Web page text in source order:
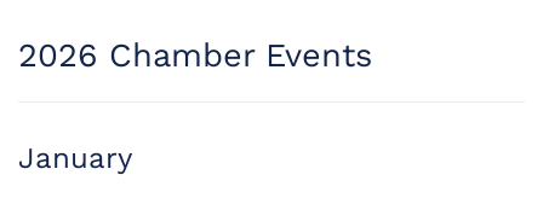
2026 Chamber Events
January